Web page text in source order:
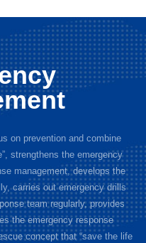
on prevention and combine
strengthens the emergency
management, develops the
carries out emergency drills
team regularly, provides
the emergency response
concept that “save the life